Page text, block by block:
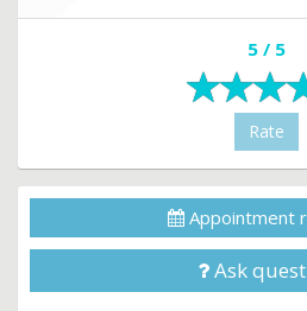
5 / 5
Rate
Appointment
Ask